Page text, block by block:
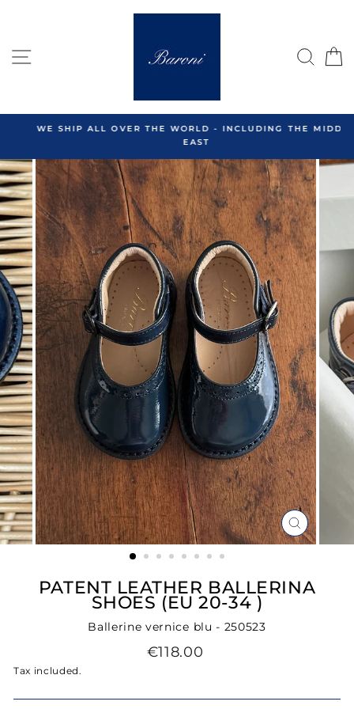
SITE NAVIGATION
WE SHIP ALL OVER THE WORLD - INCLUDING THE MIDDLE
EAST
CLOSE
(ESC)
PATENT LEATHER BALLERINA
SHOES (EU 20-34 )
Ballerine vernice blu - 250523
Regular
€118.00
Tax included.